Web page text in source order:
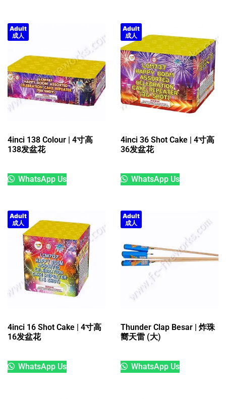
Adult
成人
4inci 138 Colour | 4寸高
138发盆花
WhatsApp Us
Adult
成人
4inci 36 Shot Cake | 4寸高
36发盆花
WhatsApp Us
Adult
成人
4inci 16 Shot Cake | 4寸高
16发盆花
WhatsApp Us
Adult
成人
Thunder Clap Besar | 炸珠
嚮天雷 (大)
WhatsApp Us